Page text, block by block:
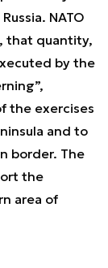
NATO
that quantity,
by the
the exercises
and to
border. The
the
area of